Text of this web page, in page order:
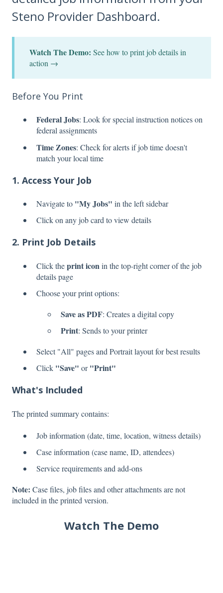
Steno Provider Dashboard.
Watch The Demo: See how to print job details in
action →
Before You Print
Federal Jobs: Look for special instruction notices on
federal assignments
Time Zones: Check for alerts if job time doesn't
match your local time
1. Access Your Job
Navigate to "My Jobs" in the left sidebar
Click on any job card to view details
2. Print Job Details
Click theprint icon in the top-right corner of the job
details page
Choose your print options:
Save as PDF: Creates a digital copy
Print: Sends to your printer
Select "All" pages and Portrait layout for best results
Click "Save" or"Print"
What's Included
The printed summary contains:
Job information (date, time, location, witness details)
Case information (case name, ID, attendees)
Service requirements and add-ons
Note: Case files, job files and other attachments are not
included in the printed version.
Watch The Demo